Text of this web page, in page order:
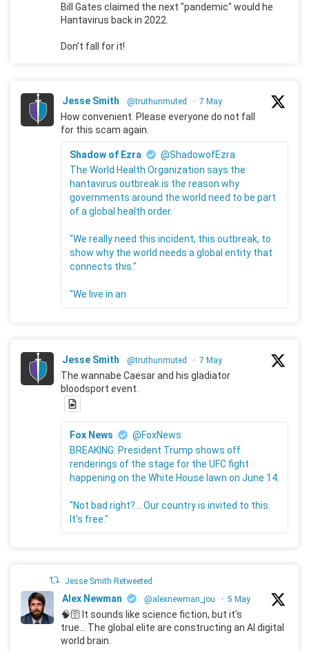
Bill Gates claimed the next "pandemic" would he
Hantavirus back in 2022.
Don't fall for it!
Jesse Smith @truthunmuted · 7 May
How convenient. Please everyone do not fall
for this scam again.
Shadow of Ezra
@ShadowofEzra
The World Health Organization says the
hantavirus outbreak is the reason why
governments around the world need to be part
of a global health order.
"We really need this incident, this outbreak, to
show why the world needs a global entity that
connects this."
"We live in an
Jesse Smith @truthunmuted · 7 May
The wannabe Caesar and his gladiator
bloodsport event.
Fox News
@FoxNews
BREAKING: President Trump shows off
renderings of the stage for the UFC fight
happening on the White House lawn on June 14.
"Not bad right?... Our country is invited to this.
It's free."
Jesse Smith Retweeted
Alex Newman @alexnewman_jou · 5 May
🧠🛜 It sounds like science fiction, but it's
true... The global elite are constructing an AI digital
world brain.